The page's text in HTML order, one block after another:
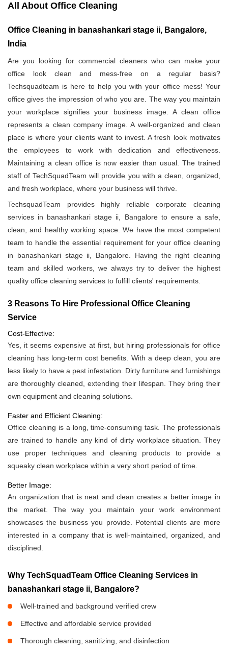
All About Office Cleaning
Office Cleaning in banashankari stage ii, Bangalore,
India
Are you looking for commercial cleaners who can make your
office look clean and mess-free on a regular basis?
Techsquadteam is here to help you with your office mess! Your
office gives the impression of who you are. The way you maintain
your workplace signifies your business image. A clean office
represents a clean company image. A well-organized and clean
place is where your clients want to invest. A fresh look motivates
the employees to work with dedication and effectiveness.
Maintaining a clean office is now easier than usual. The trained
staff of TechSquadTeam will provide you with a clean, organized,
and fresh workplace, where your business will thrive.
TechsquadTeam provides highly reliable corporate cleaning
services in banashankari stage ii, Bangalore to ensure a safe,
clean, and healthy working space. We have the most competent
team to handle the essential requirement for your office cleaning
in banashankari stage ii, Bangalore. Having the right cleaning
team and skilled workers, we always try to deliver the highest
quality office cleaning services to fulfill clients' requirements.
3 Reasons To Hire Professional Office Cleaning
Service
Cost-Effective:
Yes, it seems expensive at first, but hiring professionals for office
cleaning has long-term cost benefits. With a deep clean, you are
less likely to have a pest infestation. Dirty furniture and furnishings
are thoroughly cleaned, extending their lifespan. They bring their
own equipment and cleaning solutions.
Faster and Efficient Cleaning:
Office cleaning is a long, time-consuming task. The professionals
are trained to handle any kind of dirty workplace situation. They
use proper techniques and cleaning products to provide a
squeaky clean workplace within a very short period of time.
Better Image:
An organization that is neat and clean creates a better image in
the market. The way you maintain your work environment
showcases the business you provide. Potential clients are more
interested in a company that is well-maintained, organized, and
disciplined.
Why TechSquadTeam Office Cleaning Services in
banashankari stage ii, Bangalore?
Well-trained and background verified crew
Effective and affordable service provided
Thorough cleaning, sanitizing, and disinfection